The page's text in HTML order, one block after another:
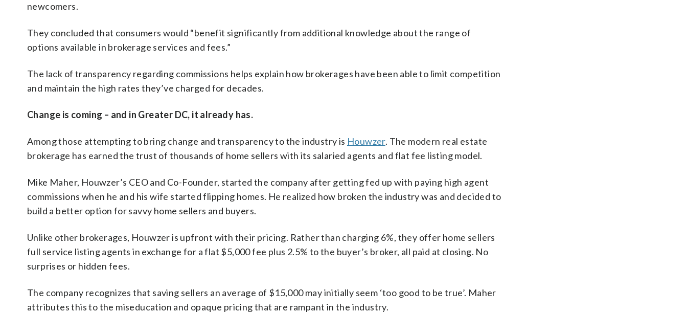
newcomers.
They concluded that consumers would “benefit significantly from additional knowledge about the range of
options available in brokerage services and fees.”
The lack of transparency regarding commissions helps explain how brokerages have been able to limit competition
and maintain the high rates they’ve charged for decades.
Change is coming – and in Greater DC, it already has.
Among those attempting to bring change and transparency to the industry is Houwzer. The modern real estate
brokerage has earned the trust of thousands of home sellers with its salaried agents and flat fee listing model.
Mike Maher, Houwzer’s CEO and Co-Founder, started the company after getting fed up with paying high agent
commissions when he and his wife started flipping homes. He realized how broken the industry was and decided to
build a better option for savvy home sellers and buyers.
Unlike other brokerages, Houwzer is upfront with their pricing. Rather than charging 6%, they offer home sellers
full service listing agents in exchange for a flat $5,000 fee plus 2.5% to the buyer’s broker, all paid at closing. No
surprises or hidden fees.
The company recognizes that saving sellers an average of $15,000 may initially seem ‘too good to be true’. Maher
attributes this to the miseducation and opaque pricing that are rampant in the industry.